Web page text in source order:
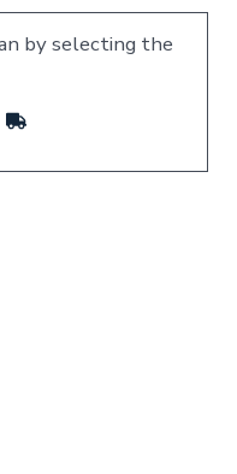
by selecting the